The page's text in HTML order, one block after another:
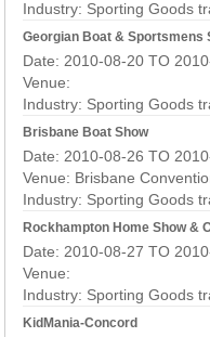
Industry: Sporting Goods
Georgian Boat & Sportsmens
Date: 2010-08-20 TO
Venue:
Industry: Sporting Goods
Brisbane Boat Show
Date: 2010-08-26 TO
Venue: Brisbane
Industry: Sporting Goods
Rockhampton Home Show &
Date: 2010-08-27 TO
Venue:
Industry: Sporting Goods
KidMania-Concord